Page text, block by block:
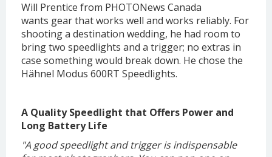
Will Prentice from PHOTONews Canada
wants gear that works well and works reliably. For
shooting a destination wedding, he had room to
bring two speedlights and a trigger; no extras in
case something would break down. He chose the
Hähnel Modus 600RT Speedlights.
A Quality Speedlight that Offers Power and
Long Battery Life
"A good speedlight and trigger is indispensable